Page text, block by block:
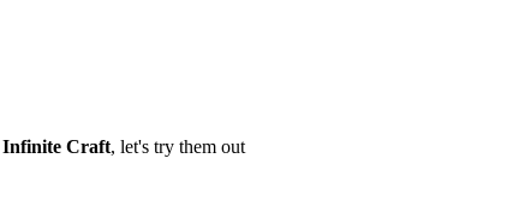
Infinite Craft, let's try them out